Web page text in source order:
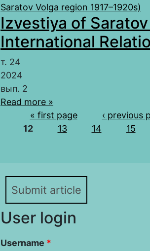
Saratov Volga region 1917–1920s)
Izvestiya of
International
т. 24
2024
вып. 2
Read more »
Pages« first page
‹ previous
12
13 14 15
Submit article
User login
Username *